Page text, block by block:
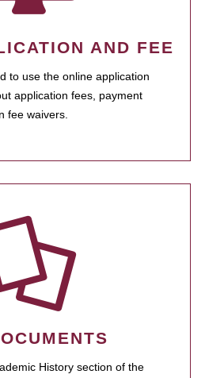
AND FEE
to use the online application
application fees, payment
fee waivers.
History section of the